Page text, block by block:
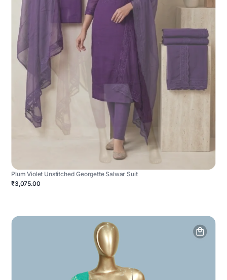
Plum Violet Unstitched Georgette Salwar Suit
₹3,075.00